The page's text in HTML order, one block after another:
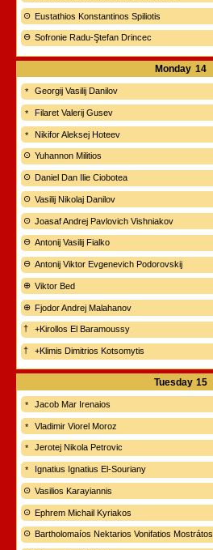
Eustathios Konstantinos Spiliotis
Sofronie Radu-Ştefan Drincec
Monday 14
Georgij Vasilij Danilov
Filaret Valerij Gusev
Nikifor Aleksej Hoteev
Yuhannon Militios
Daniel Dan Ilie Ciobotea
Vasilij Nikolaj Danilov
Joasaf Andrej Pavlovich Vishniakov
Antonij Vasilij Fialko
Antonij Viktor Evgenevich Podorovskij
Viktor Bed
Fjodor Andrej Malahanov
+Kirollos El Baramoussy
+Klimis Dimitrios Kotsomytis
Tuesday 15
Jacob Mar Irenaios
Vladimir Viorel Moroz
Jerotej Nikola Petrovic
Ignatius Ignatius El-Souriany
Vasilios Karayiannis
Ephrem Michail Kyriakos
Bartholomaíos Nektarios Vonifatios Mostrátos